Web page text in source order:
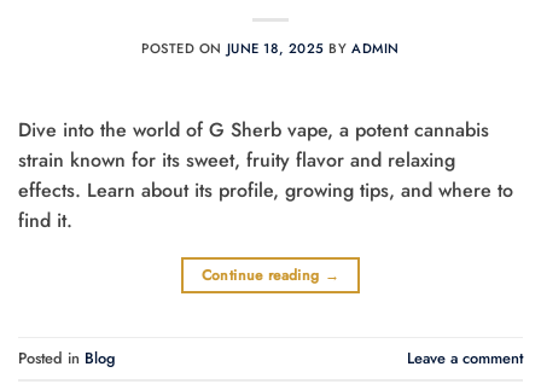
POSTED ON JUNE 18, 2025 BYADMIN
Dive into the world of G Sherb vape, a potent cannabis
strain known for its sweet, fruity flavor and relaxing
effects. Learn about its profile, growing tips, and where to
find it.
Continue reading →
Posted in Blog Leave a comment